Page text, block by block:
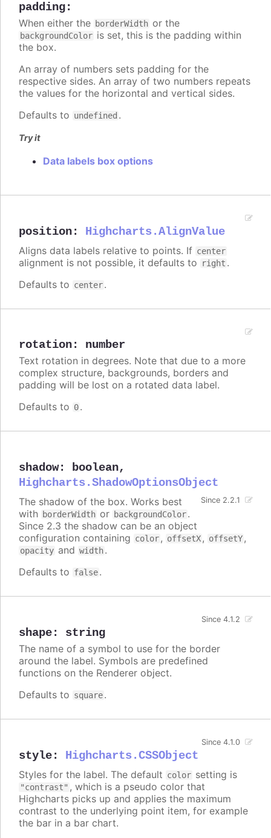
padding:
When either the borderWidth or the
backgroundColor is set, this is the padding within
the box.
An array of numbers sets padding for the
respective sides. An array of two numbers repeats
the values for the horizontal and vertical sides.
Defaults to undefined .
Try it
Data labels box options
position: Highcharts.AlignValue
Aligns data labels relative to points. If center
alignment is not possible, it defaults to right .
Defaults to center.
rotation: number
Text rotation in degrees. Note that due to a more
complex structure, backgrounds, borders and
padding will be lost on a rotated data label.
Defaults to 0.
shadow: boolean,
Highcharts.ShadowOptionsObject
Since 2.2.1
The shadow of the box. Works best
with borderWidth or backgroundColor.
Since 2.3 the shadow can be an object
configuration containing color, offsetX, offsetY,
opacity and width.
Defaults to false.
shape: string
Since 4.1.2
The name of a symbol to use for the border
around the label. Symbols are predefined
functions on the Renderer object.
Defaults to square.
style: Highcharts.CSSObject
Since 4.1.0
Styles for the label. The default color setting is
"contrast" , which is a pseudo color that
Highcharts picks up and applies the maximum
contrast to the underlying point item, for example
the bar in a bar chart.